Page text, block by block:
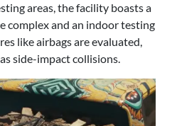
areas, the facility boasts a
complex and an indoor testing
like airbags are evaluated,
side-impact collisions.